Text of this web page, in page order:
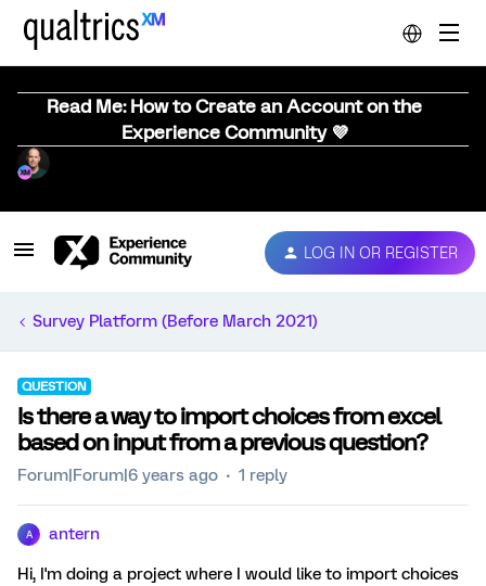
Read Me: How to Create an Account on the
Experience Community 💜
LOG IN OR REGISTER
Survey Platform (Before March 2021)
QUESTION
Is there a way to import choices from excel
based on input from a previous question?
Forum|Forum|6 years ago 1 reply
A antern
Hi, I'm doing a project where I would like to import choices